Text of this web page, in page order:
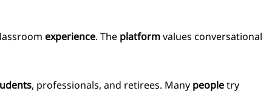
experience. Theplatformvalues conversational
, professionals, and retirees. Manypeopletry